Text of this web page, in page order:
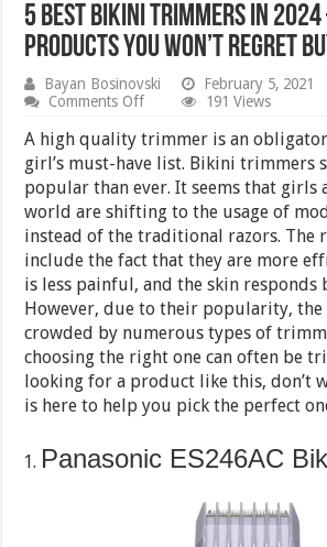
5 Best Bikini Trimmers in 2024
Products you Won’t Regret
Bayan Bosinovski February 5, 2021
Comments Offon
Best
Bikini
Trimmers
in
2024
–
The
Top
Products
you
Won’t
Regret
Buying
191 Views
A high quality trimmer is an
girl’s must-have list. Bikini trimmers
popular than ever. It seems that girls
world are shifting to the usage of
instead of the traditional razors. The
include the fact that they are more
is less painful, and the skin responds
However, due to their popularity, the
crowded by numerous types of
choosing the right one can often be
looking for a product like this, don’t
is here to help you pick the perfect
Panasonic ES246AC